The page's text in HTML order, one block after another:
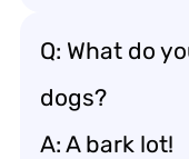
Q: What do
dogs?
A: A bark lot!